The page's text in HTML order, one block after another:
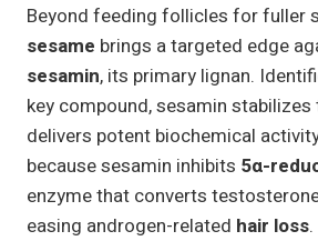
Beyond feeding follicles for fuller
sesame brings a targeted edge
sesamin, its primary lignan.
key compound, sesamin stabilizes
delivers potent biochemical
because sesamin inhibits 5α-
enzyme that converts
easing androgen-related hair loss.